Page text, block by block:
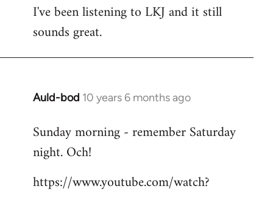
to
Welcome
libcom.org
I've been listening to LKJ and it still
sounds great.
Auld-bod 10 years 6 months ago
In
to
Welcome
libcom.org
Sunday morning - remember Saturday
night. Och!
https://www.youtube.com/watch?